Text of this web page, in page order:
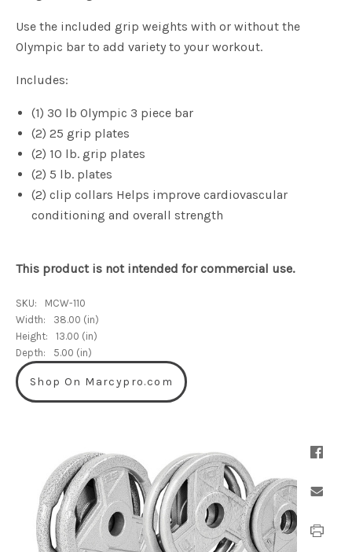
Use the included grip weights with or without the
Olympic bar to add variety to your workout.
Includes:
(1) 30 lb Olympic 3 piece bar
(2) 25 grip plates
(2) 10 lb. grip plates
(2) 5 lb. plates
(2) clip collars Helps improve cardiovascular
conditioning and overall strength
This product is not intended for commercial use.
SKU:
MCW-110
Width:
38.00 (in)
Height:
13.00 (in)
Depth:
5.00 (in)
Shop On Marcypro.com